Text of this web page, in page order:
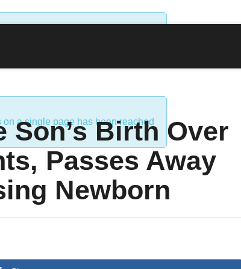
a single page has been reached
Son’s Birth Over
Passes Away
Newborn